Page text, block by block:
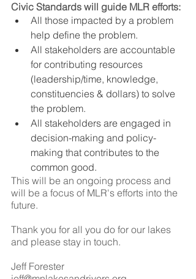
Civic Standards will guide MLR efforts:
All those impacted by a problem
help define the problem.
All stakeholders are accountable
for contributing resources
(leadership/time, knowledge,
constituencies & dollars) to solve
the problem.
All stakeholders are engaged in
decision-making and policy-
making that contributes to the
common good.
This will be an ongoing process and
will be a focus of MLR's efforts into the
future.
Thank you for all you do for our lakes
and please stay in touch.
Jeff Forester